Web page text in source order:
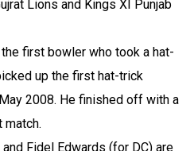
Lions and Kings XI Punjab
first bowler who took a hat-
up the first hat-trick
2008. He finished off with a
match.
Fidel Edwards (for DC) are